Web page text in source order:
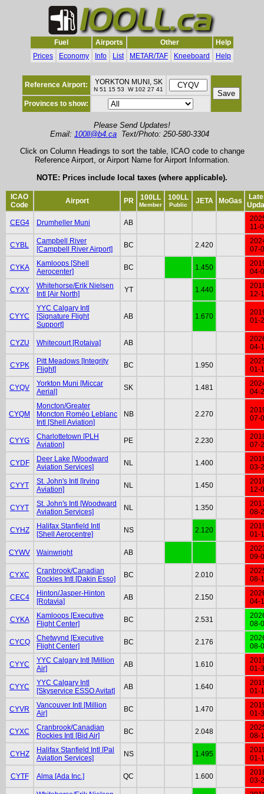
Fuel Airports Other
Help
Prices
Economy Info List METAR/TAF Kneeboard Help
Reference Airport: YORKTON MUNI, SK
N 51 15 53 W 102 27 41
Provinces to show:
Please Send Updates!
Email: 100ll@b4.ca Text/Photo: 250-580-3304
Click on Column Headings to sort the table, ICAO code to change
Reference Airport, or Airport Name for Airport Information.
NOTE: Prices include local taxes (where applicable).
ICAO
Code
Airport PR 100LL
Member
100LL
Public JETA MoGas
CEG4 Drumheller Muni AB
11-
CYBL
Campbell River
[Campbell River Airport]
BC 2.420
07-
CYKA
Kamloops [Shell
Aerocenter]
BC 1.450
04-
CYXY
Whitehorse/Erik Nielsen
Intl [Air North]
YT 1.440
12-
CYYC
YYC Calgary Intl
[Signature Flight
Support]
AB 1.670
01-
CYZU Whitecourt [Rotaiva] AB
04-
CYPK
Pitt Meadows [Integrity
Flight]
BC 1.950
01-
CYQV
Yorkton Muni [Miccar
Aerial]
SK 1.481
04-
CYQM
Moncton/Greater
Moncton Roméo Leblanc
Intl [Shell Aviation]
NB 2.270
07-
CYYG
Charlottetown [PLH
Aviation]
PE 2.230
07-
CYDF
Deer Lake [Woodward
Aviation Services]
NL 1.400
03-
CYYT
St. John's Intl [Irving
Aviation]
NL 1.450
12-
CYYT
St. John's Intl [Woodward
Aviation Services]
NL 1.350
08-
CYHZ
Halifax Stanfield Intl
[Shell Aerocentre]
NS 2.120
01-
CYWV Wainwright AB
09-
CYXC
Cranbrook/Canadian
Rockies Intl [Dakin Esso]
BC 2.010
08-
CEC4
Hinton/Jasper-Hinton
[Rotavia]
AB 2.150
04-
CYKA
Kamloops [Executive
Flight Center]
BC 2.531
08-
CYCQ
Chetwynd [Executive
Flight Center]
BC 2.176
08-
CYYC
YYC Calgary Intl [Million
Air]
AB 1.610
01-
CYYC
YYC Calgary Intl
[Skyservice ESSO Avitat]
AB 1.640
01-
CYVR
Vancouver Intl [Million
Air]
BC 1.470
01-
CYXC
Cranbrook/Canadian
Rockies Intl [Bid Air]
BC 2.048
08-
CYHZ
Halifax Stanfield Intl [Pal
Aviation Services]
NS 1.495
01-
CYTF Alma [Ada Inc.] QC 1.600
03-